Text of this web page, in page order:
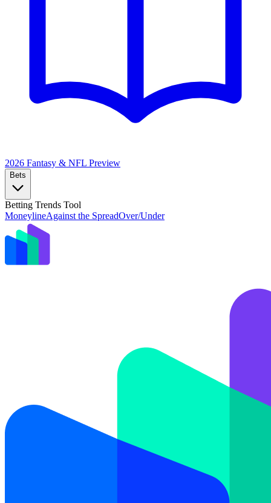
2026 Fantasy & NFL Preview
Bets
Betting Trends Tool
MoneylineAgainst the SpreadOver/Under